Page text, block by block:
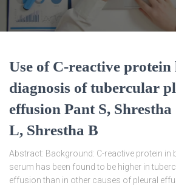
Use of C-reactive protein
diagnosis of tubercular
effusion Pant S,
L, Shrestha B
Abstract: Background: C-reactive protein in
serum has been found to be higher in
effusion than in other causes of pleural